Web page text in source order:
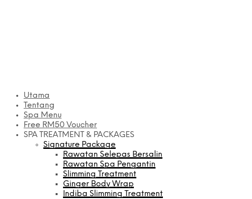
Utama
Tentang
Spa Menu
Free RM50 Voucher
SPA TREATMENT & PACKAGES
Signature Package
Rawatan Selepas Bersalin
Rawatan Spa Pengantin
Slimming Treatment
Ginger Body Wrap
Indiba Slimming Treatment